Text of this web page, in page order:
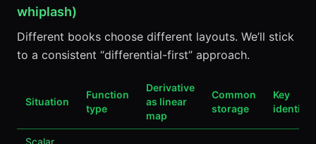
whiplash)
Different books choose different layouts. We’ll stick
to a consistent “differential-first” approach.
Situation
Function
type
Derivative
as linear
map
Common
storage
Key
identity
Scalar